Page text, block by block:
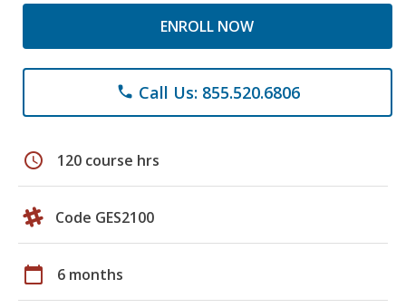
ENROLL NOW
phone Call Us: 855.520.6806
schedule 120 course hrs
Code GES2100
calendar_today 6 months